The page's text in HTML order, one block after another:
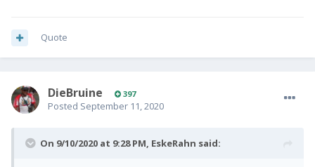
Quote
DieBruine 397
Posted September 11, 2020
On 9/10/2020 at 9:28 PM, EskeRahn said: